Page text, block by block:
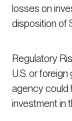
losses on
disposition of
Regulatory
U.S. or
agency could
investment in